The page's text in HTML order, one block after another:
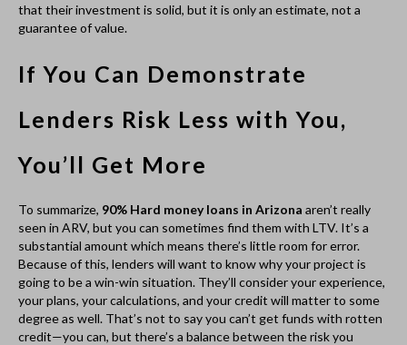
credit—you can, but there’s a balance between the risk you
present and how much funding you’ll receive. One way to
if you’re new to fix-and-flips or don’t have a strong track record,
is to make sure you’re purchasing properties for significantly less
auction, when a significant amount of work needs to be done, or
An experienced broker
can help you find out
what you qualify for.
If you’re interested in90% Hard money loans in Arizona, talk
with a broker who has been in the industry for a while and can
give you information about what amount you’ll likely qualify for or